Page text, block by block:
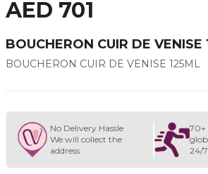
AED 701
BOUCHERON CUIR DE VENISE
BOUCHERON CUIR DE VENISE 125ML
No Delivery Hassle
We will collect the
address
70+
24/